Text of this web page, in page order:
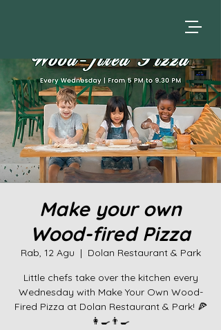
Make your own
Wood-fired Pizza
Rab, 12 Agu
  |
Dolan Restaurant & Park
Little chefs take over the kitchen every
Wednesday with Make Your Own Wood-
Fired Pizza at Dolan Restaurant & Park! 🍕
👩‍🍳👨‍🍳